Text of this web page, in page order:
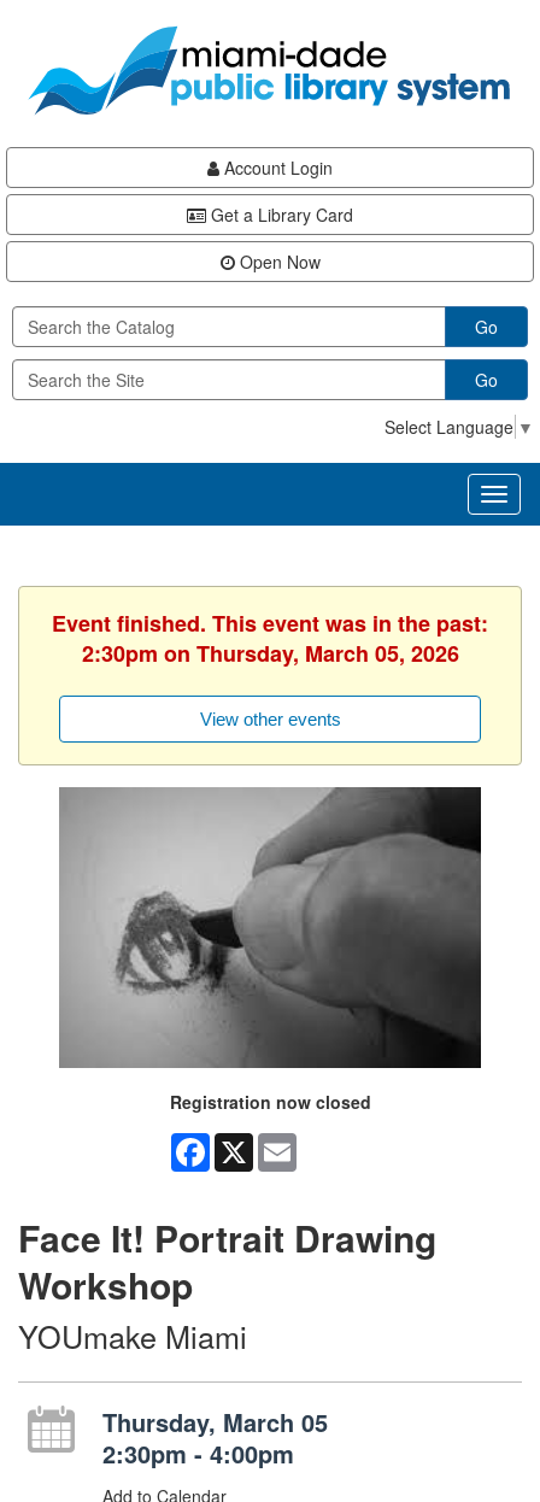
content
Account Login
Get a Library Card
Open Now
Go
Go
Select Language ▼
Event finished. This event was in the past:
2:30pm on Thursday, March 05, 2026
View other events
Registration now closed
Facebook
X
Face It! Portrait Drawing
Workshop
YOUmake Miami
Thursday, March 05
2:30pm - 4:00pm
Add to Calendar